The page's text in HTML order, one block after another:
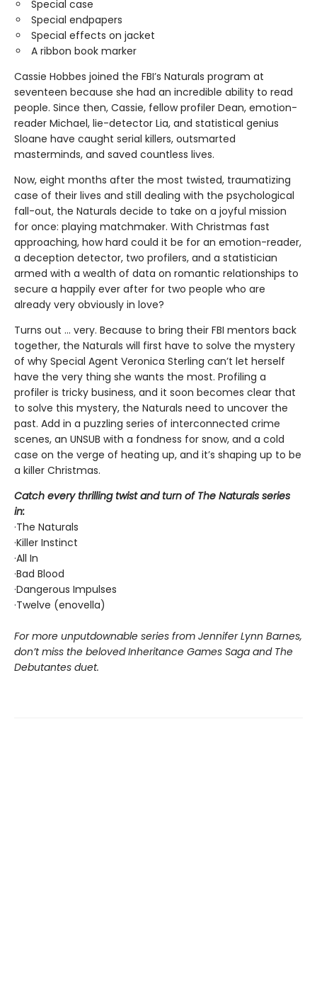
Special case
Special endpapers
Special effects on jacket
A ribbon book marker
Cassie Hobbes joined the FBI’s Naturals program at
seventeen because she had an incredible ability to read
people. Since then, Cassie, fellow profiler Dean, emotion-
reader Michael, lie-detector Lia, and statistical genius
Sloane have caught serial killers, outsmarted
masterminds, and saved countless lives.
Now, eight months after the most twisted, traumatizing
case of their lives and still dealing with the psychological
fall-out, the Naturals decide to take on a joyful mission
for once: playing matchmaker. With Christmas fast
approaching, how hard could it be for an emotion-reader,
a deception detector, two profilers, and a statistician
armed with a wealth of data on romantic relationships to
secure a happily ever after for two people who are
already very obviously in love?
Turns out ... very. Because to bring their FBI mentors back
together, the Naturals will first have to solve the mystery
of why Special Agent Veronica Sterling can’t let herself
have the very thing she wants the most. Profiling a
profiler is tricky business, and it soon becomes clear that
to solve this mystery, the Naturals need to uncover the
past. Add in a puzzling series of interconnected crime
scenes, an UNSUB with a fondness for snow, and a cold
case on the verge of heating up, and it’s shaping up to be
a killer Christmas.
Catch every thrilling twist and turn of The Naturals series
in:
·The Naturals
·Killer Instinct
·All In
·Bad Blood
·Dangerous Impulses
·Twelve (enovella)
For more unputdownable series from Jennifer Lynn Barnes,
don’t miss the beloved Inheritance Games Saga and The
Debutantes duet.